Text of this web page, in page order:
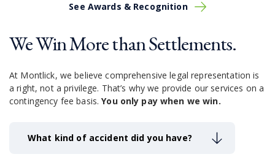
See Awards & Recognition
We Win More than Settlements.
At Montlick, we believe comprehensive legal representation is
a right, not a privilege. That’s why we provide our services on a
contingency fee basis.You only pay when we win.
What kind of accident did you have?